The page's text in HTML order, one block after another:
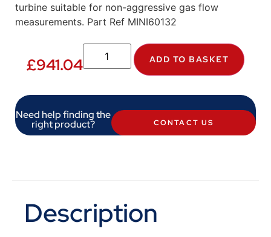
turbine suitable for non-aggressive gas flow
measurements. Part Ref MINI60132
£941.04 ADD TO BASKET
Need help finding the
right product? CONTACT US
Description